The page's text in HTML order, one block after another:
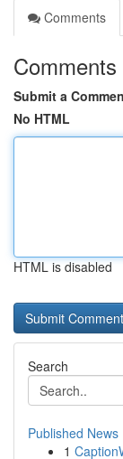
Comments
Comments
Submit a
No HTML
HTML is disabled
Search
Published News
1